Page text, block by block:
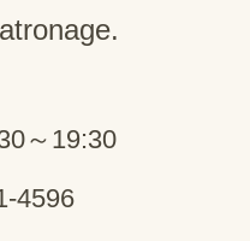
～19:30
4596